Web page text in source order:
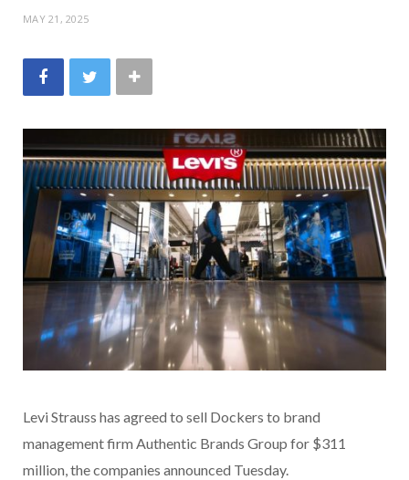
MAY 21, 2025
Levi Strauss has agreed to sell Dockers to brand
management firm Authentic Brands Group for $311
million, the companies announced Tuesday.